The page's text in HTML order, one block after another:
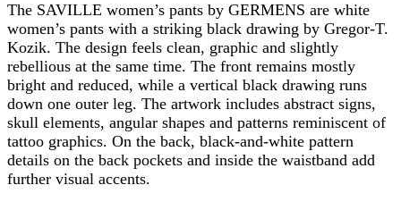
The SAVILLE women’s pants by GERMENS are white
women’s pants with a striking black drawing by Gregor-T.
Kozik. The design feels clean, graphic and slightly
rebellious at the same time. The front remains mostly
bright and reduced, while a vertical black drawing runs
down one outer leg. The artwork includes abstract signs,
skull elements, angular shapes and patterns reminiscent of
tattoo graphics. On the back, black-and-white pattern
details on the back pockets and inside the waistband add
further visual accents.